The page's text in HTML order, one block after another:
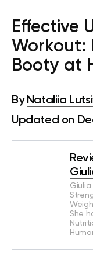
Effective
Workout:
Booty at
By Nataliia
Updated on
She